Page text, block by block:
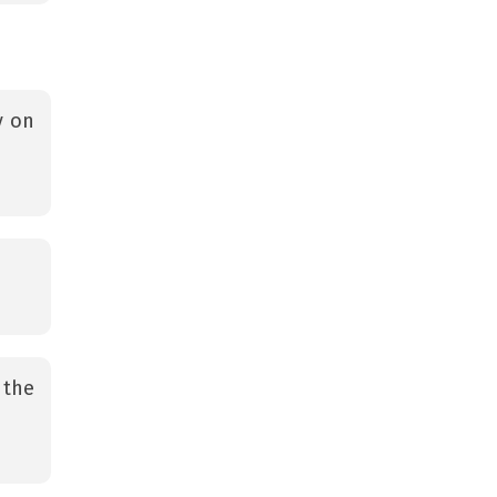
on